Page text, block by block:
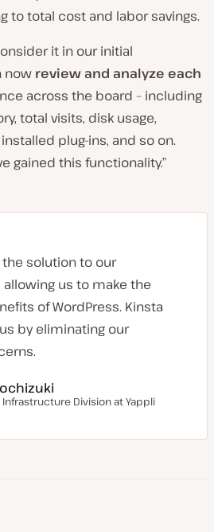
to total cost and labor savings.
it in our initial
now review and analyze each
across the board – including
total visits, disk usage,
plug-ins, and so on.
gained this functionality.”
the solution to our
us to make the
of WordPress. Kinsta
by eliminating our
Division atYappli